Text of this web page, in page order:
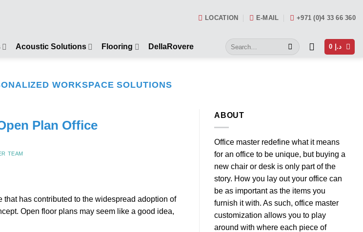
LOCATION E-MAIL +971 (0)4 33 66 360
Acoustic Solutions Flooring DellaRovere
Search
for:
د.إ
WORKSPACE SOLUTIONS
Plan Office
TEAM
has contributed to the widespread adoption of
Open floor plans may seem like a good idea,
ABOUT
Office master redefine what it means
for an office to be unique, but buying a
new chair or desk is only part of the
story. How you lay out your office can
be as important as the items you
furnish it with. As such, office master
customization allows you to play
around with where each piece of